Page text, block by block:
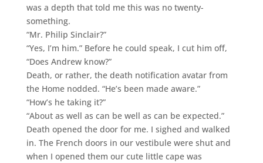
was a depth that told me this was no twenty-
something.
“Mr. Philip Sinclair?”
“Yes, I’m him.” Before he could speak, I cut him off,
“Does Andrew know?”
Death, or rather, the death notification avatar from
the Home nodded. “He’s been made aware.”
“How’s he taking it?”
“About as well as can be well as can be expected.”
Death opened the door for me. I sighed and walked
in. The French doors in our vestibule were shut and
when I opened them our cute little cape was